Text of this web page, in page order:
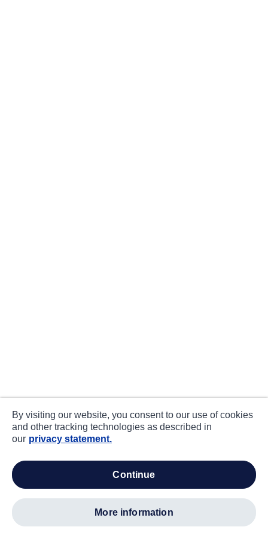
By visiting our website, you consent to our use of cookies
and other tracking technologies as described in
our privacy statement.
continue
more information